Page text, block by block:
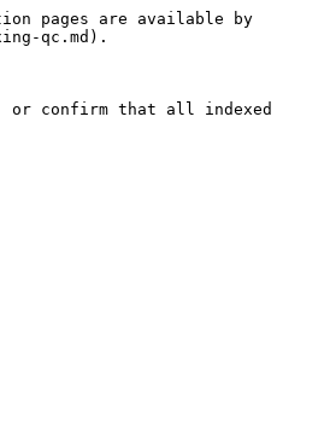
pages are available by
qc.md).
or confirm that all indexed